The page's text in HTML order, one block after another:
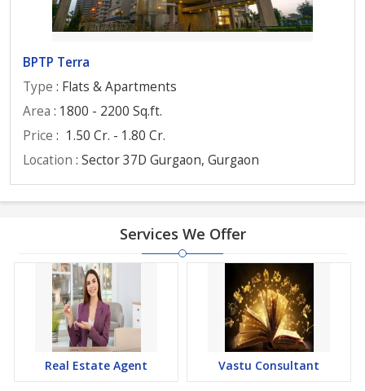
BPTP Terra
Type : Flats & Apartments
Area : 1800 - 2200 Sq.ft.
Price : 1.50 Cr. - 1.80 Cr.
Location : Sector 37D Gurgaon, Gurgaon
Services We Offer
Real Estate Agent Vastu Consultant